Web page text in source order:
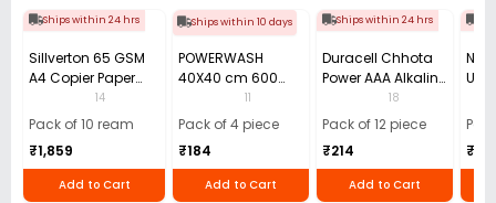
Ships within 24 hrs
Sillverton 65 GSM
A4 Copier Paper
(Pack of 10 Ream)
14
Pack of 10 ream
₹1,859
Add to Cart
Ships within 10 days
POWERWASH
40X40 cm 600
GSM Microfiber
Cloth (Pack of 4)
11
Pack of 4 piece
₹184
Add to Cart
Ships within 24 hrs
Duracell Chhota
Power AAA Alkaline
Batteries (Pack of
12)
18
Pack of 12 piece
₹214
Add to Cart
Use
40)
₹110